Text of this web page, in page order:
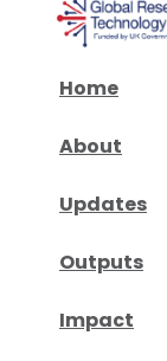
Home
About
Updates
Outputs
Impact